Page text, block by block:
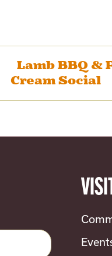
Lamb BBQ &
Cream Social